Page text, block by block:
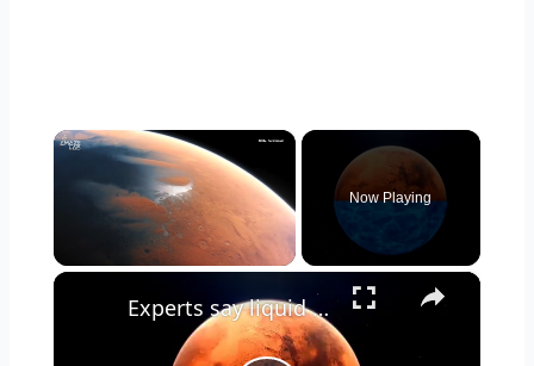
×
Now Playing
×
Experts say liquid water may lie beneath Mars' crust, not on the surface.